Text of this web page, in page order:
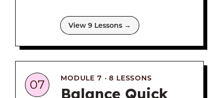
View 9 Lessons →
07 MODULE 7 · 8 LESSONS
Balance Quick